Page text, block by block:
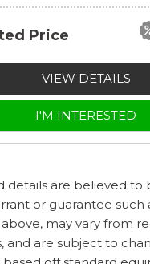
Price
VIEW DETAILS
I'M INTERESTED
details are believed to
or guarantee such
may vary from
and are subject to